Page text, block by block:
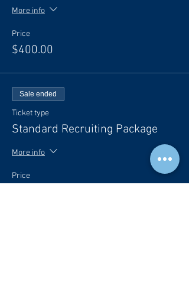
More info
Price
$400.00
Sale ended
Ticket type
Standard Recruiting Package
More info
Price